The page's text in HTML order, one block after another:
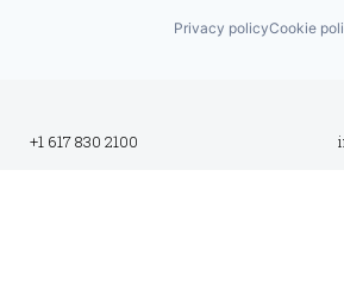
Privacy policyCookie
+1 617 830 2100